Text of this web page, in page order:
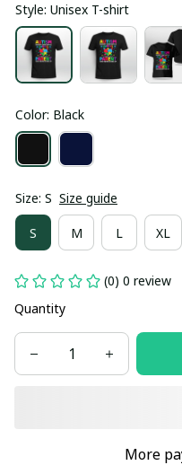
Style: Unisex T-shirt
Color: Black
Size: S Size guide
S M L XL
(0) 0 review
Quantity
More